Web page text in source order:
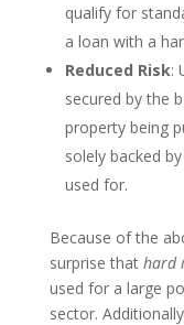
qualify for
a loan with a
Reduced Risk:
secured by the
property being
solely backed
used for.
Because of the
surprise that hard
used for a large
sector.